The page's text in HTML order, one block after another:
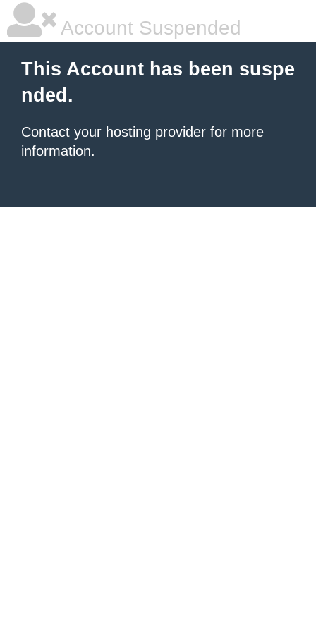
Account Suspended
This Account has been suspe
nded.
Contact your hosting provider for more
information.